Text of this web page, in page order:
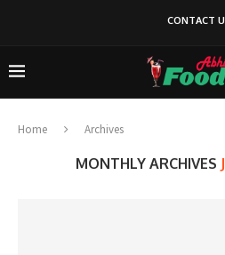
CONTACT
Home Archives
MONTHLY ARCHIVES